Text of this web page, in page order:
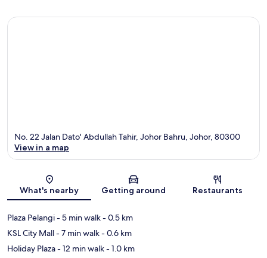
Map
No. 22 Jalan Dato' Abdullah Tahir, Johor Bahru, Johor, 80300
View in a map
What's nearby Getting around Restaurants
Plaza Pelangi- 5 min walk- 0.5 km
KSL City Mall- 7 min walk- 0.6 km
Holiday Plaza- 12 min walk- 1.0 km